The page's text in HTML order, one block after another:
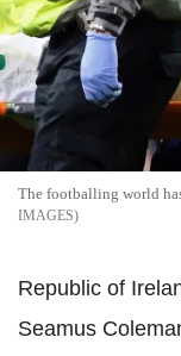
The footballing world
IMAGES
Republic of
Seamus